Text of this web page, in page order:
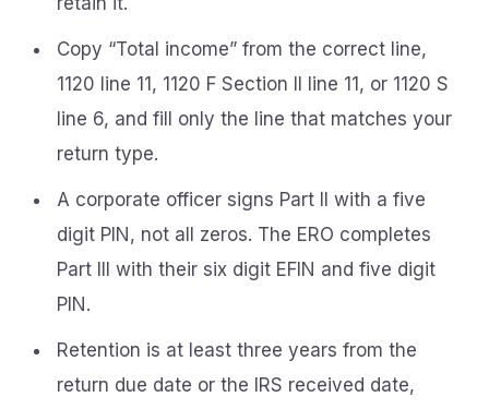
Copy “Total income” from the correct line,
1120 line 11, 1120 F Section II line 11, or 1120 S
line 6, and fill only the line that matches your
return type.
A corporate officer signs Part II with a five
digit PIN, not all zeros. The ERO completes
Part III with their six digit EFIN and five digit
PIN.
Retention is at least three years from the
return due date or the IRS received date,